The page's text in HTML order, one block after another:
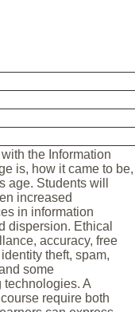
the Information
is, how it came to be,
age. Students will
increased
in information
dispersion. Ethical
accuracy, free
theft, spam,
some
technologies. A
require both